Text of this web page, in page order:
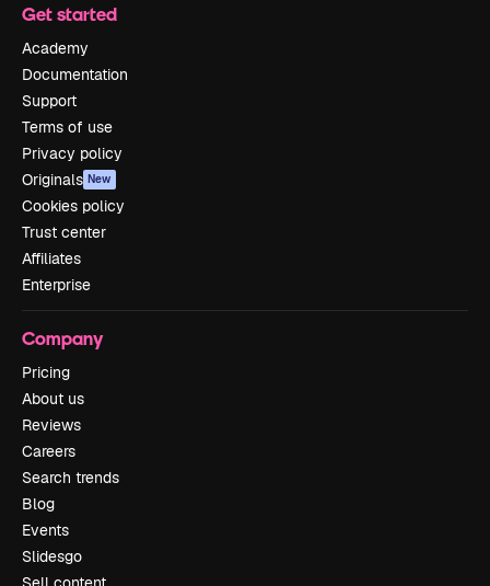
Get started
Academy
Documentation
Support
Terms of use
Privacy policy
Originals New
Cookies policy
Trust center
Affiliates
Enterprise
Company
Pricing
About us
Reviews
Careers
Search trends
Blog
Events
Slidesgo